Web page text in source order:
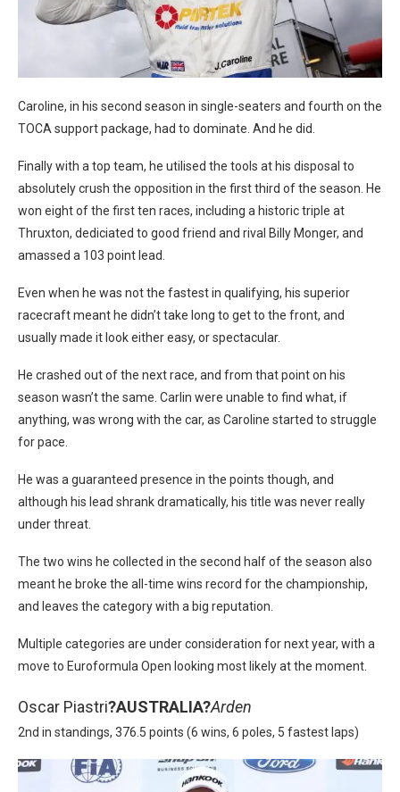
Caroline, in his second season in single-seaters and fourth on the
TOCA support package, had to dominate. And he did.
Finally with a top team, he utilised the tools at his disposal to
absolutely crush the opposition in the first third of the season. He
won eight of the first ten races, including a historic triple at
Thruxton, dediciated to good friend and rival Billy Monger, and
amassed a 103 point lead.
Even when he was not the fastest in qualifying, his superior
racecraft meant he didn’t take long to get to the front, and
usually made it look either easy, or spectacular.
He crashed out of the next race, and from that point on his
season wasn’t the same. Carlin were unable to find what, if
anything, was wrong with the car, as Caroline started to struggle
for pace.
He was a guaranteed presence in the points though, and
although his lead shrank dramatically, his title was never really
under threat.
The two wins he collected in the second half of the season also
meant he broke the all-time wins record for the championship,
and leaves the category with a big reputation.
Multiple categories are under consideration for next year, with a
move to Euroformula Open looking most likely at the moment.
Oscar Piastri?AUSTRALIA?Arden
2nd in standings, 376.5 points (6 wins, 6 poles, 5 fastest laps)